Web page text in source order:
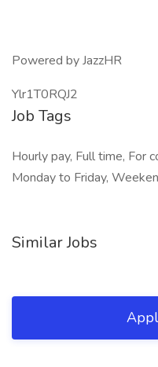
Powered by JazzHR
Ylr1T0RQJ2
Job Tags
Hourly pay, Full time, For
Monday to Friday,
Similar Jobs